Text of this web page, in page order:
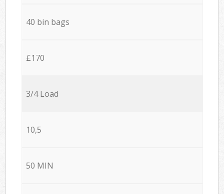
40 bin bags
£170
3/4 Load
10,5
50 MIN